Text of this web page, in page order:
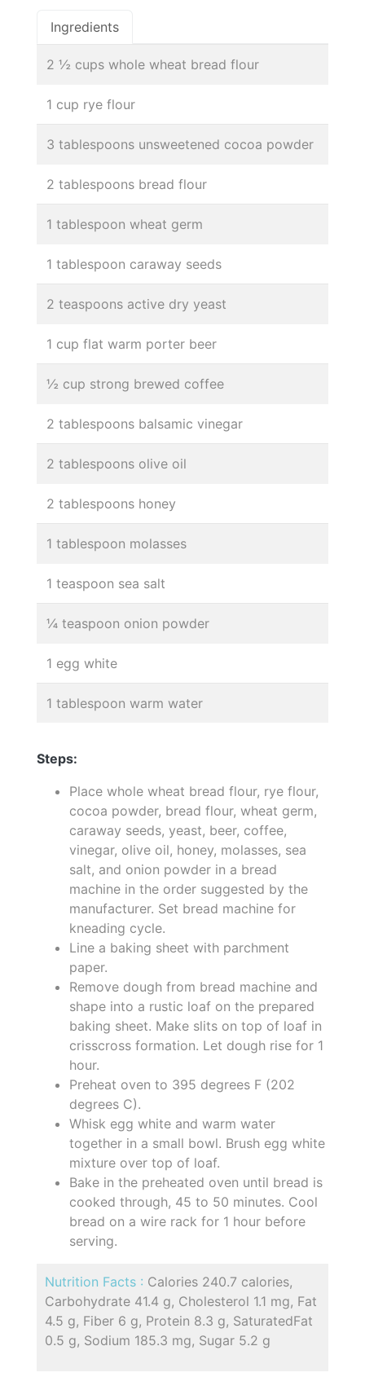
Ingredients
2 ½ cups whole wheat bread flour
1 cup rye flour
3 tablespoons unsweetened cocoa powder
2 tablespoons bread flour
1 tablespoon wheat germ
1 tablespoon caraway seeds
2 teaspoons active dry yeast
1 cup flat warm porter beer
½ cup strong brewed coffee
2 tablespoons balsamic vinegar
2 tablespoons olive oil
2 tablespoons honey
1 tablespoon molasses
1 teaspoon sea salt
¼ teaspoon onion powder
1 egg white
1 tablespoon warm water
Steps:
Place whole wheat bread flour, rye flour,
cocoa powder, bread flour, wheat germ,
caraway seeds, yeast, beer, coffee,
vinegar, olive oil, honey, molasses, sea
salt, and onion powder in a bread
machine in the order suggested by the
manufacturer. Set bread machine for
kneading cycle.
Line a baking sheet with parchment
paper.
Remove dough from bread machine and
shape into a rustic loaf on the prepared
baking sheet. Make slits on top of loaf in
crisscross formation. Let dough rise for 1
hour.
Preheat oven to 395 degrees F (202
degrees C).
Whisk egg white and warm water
together in a small bowl. Brush egg white
mixture over top of loaf.
Bake in the preheated oven until bread is
cooked through, 45 to 50 minutes. Cool
bread on a wire rack for 1 hour before
serving.
Nutrition Facts : Calories 240.7 calories,
Carbohydrate 41.4 g, Cholesterol 1.1 mg, Fat
4.5 g, Fiber 6 g, Protein 8.3 g, SaturatedFat
0.5 g, Sodium 185.3 mg, Sugar 5.2 g